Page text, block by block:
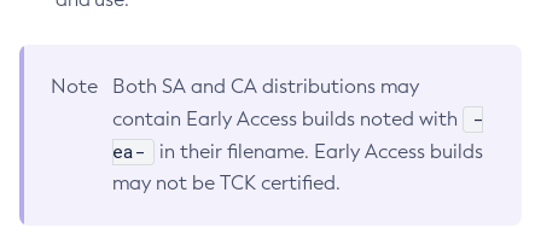
Note
Both SA and CA distributions may
contain Early Access builds noted with
-
ea-
in their filename. Early Access builds
may not be TCK certified.